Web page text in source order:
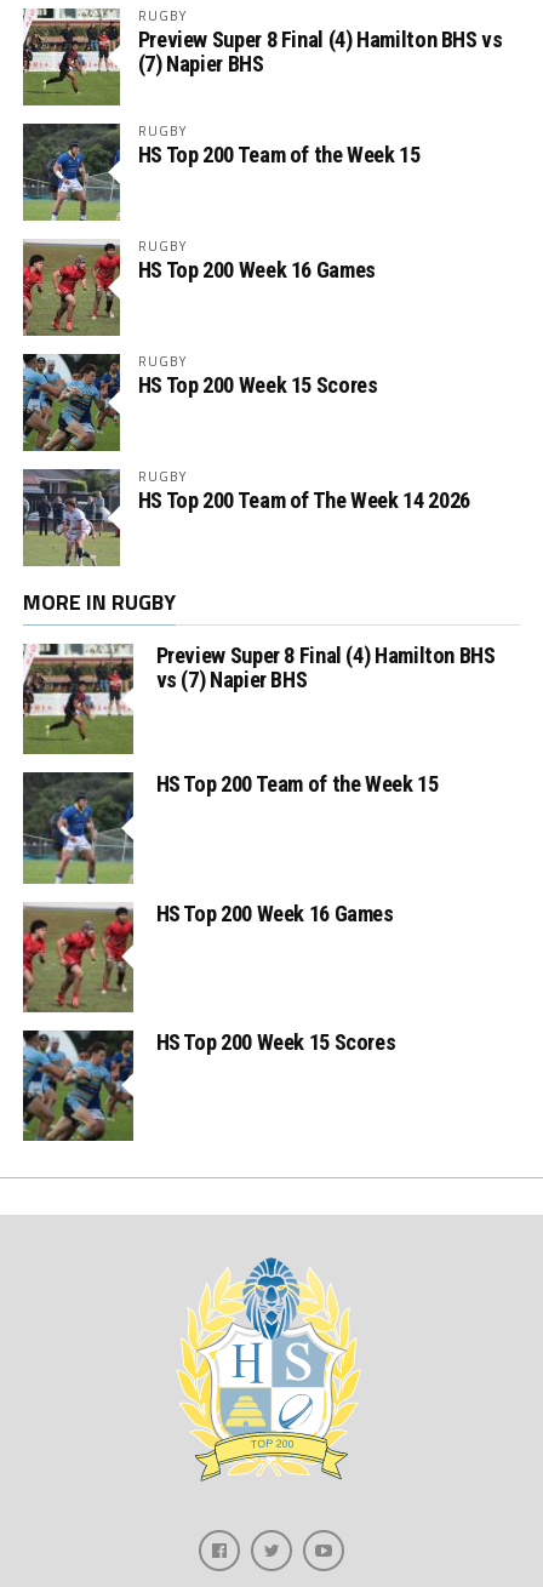
RUGBY
Preview Super 8 Final (4) Hamilton BHS vs
(7) Napier BHS
RUGBY
HS Top 200 Team of the Week 15
RUGBY
HS Top 200 Week 16 Games
RUGBY
HS Top 200 Week 15 Scores
RUGBY
HS Top 200 Team of The Week 14 2026
MORE IN RUGBY
Preview Super 8 Final (4) Hamilton BHS
vs (7) Napier BHS
HS Top 200 Team of the Week 15
HS Top 200 Week 16 Games
HS Top 200 Week 15 Scores